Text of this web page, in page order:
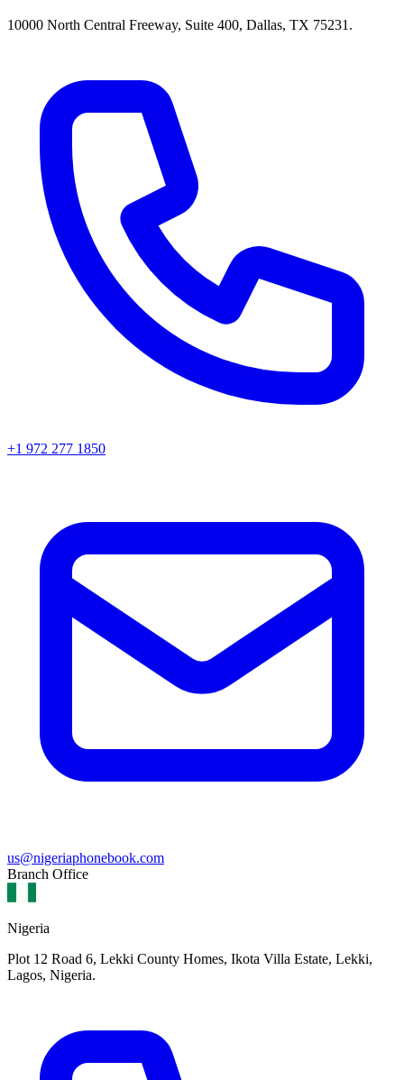
10000 North Central Freeway, Suite 400, Dallas, TX 75231.
+1 972 277 1850
us@nigeriaphonebook.com
Branch Office
Nigeria
Plot 12 Road 6, Lekki County Homes, Ikota Villa Estate, Lekki,
Lagos, Nigeria.